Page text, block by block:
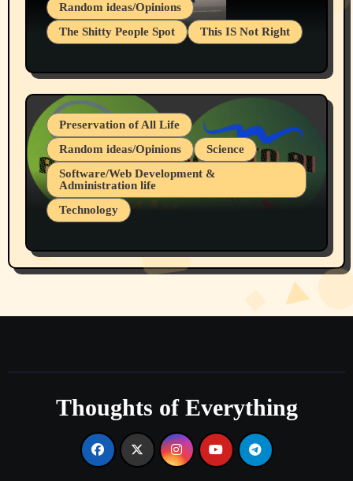
Random ideas/Opinions
The Shitty People Spot
This IS Not Right
July 19, 2026 Spokane, Wa USA
Preservation of All Life
Random ideas/Opinions
Science
Software/Web Development &
Administration life
Technology
Part 1
Thoughts of Everything